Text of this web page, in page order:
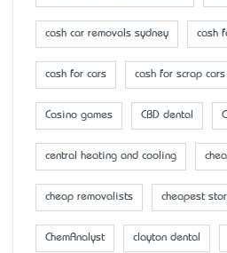
cash car removals sydney cash
cash for cars cash for scrap
Casino games CBD dental
central heating and cooling
cheap removalists cheapest
ChemAnalyst clayton dental